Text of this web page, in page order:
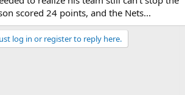
scored 24 points, and the Nets...
log in or register to reply here.